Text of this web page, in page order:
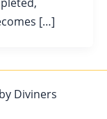
[…]
Diviners